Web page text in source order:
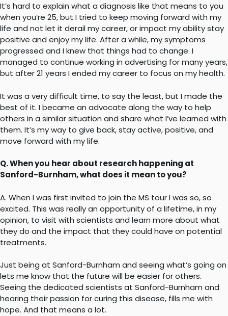
It’s hard to explain what a diagnosis like that means to you
when you’re 25, but I tried to keep moving forward with my
life and not let it derail my career, or impact my ability stay
positive and enjoy my life. After a while, my symptoms
progressed and I knew that things had to change. I
managed to continue working in advertising for many years,
but after 21 years I ended my career to focus on my health.
It was a very difficult time, to say the least, but I made the
best of it. I became an advocate along the way to help
others in a similar situation and share what I’ve learned with
them. It’s my way to give back, stay active, positive, and
move forward with my life.
Q. When you hear about research happening at
Sanford-Burnham, what does it mean to you?
A. When I was first invited to join the MS tour I was so, so
excited. This was really an opportunity of a lifetime, in my
opinion, to visit with scientists and learn more about what
they do and the impact that they could have on potential
treatments.
Just being at Sanford-Burnham and seeing what’s going on
lets me know that the future will be easier for others.
Seeing the dedicated scientists at Sanford-Burnham and
hearing their passion for curing this disease, fills me with
hope. And that means a lot.